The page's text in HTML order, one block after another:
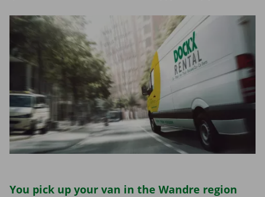
You pick up your van in the Wandre region